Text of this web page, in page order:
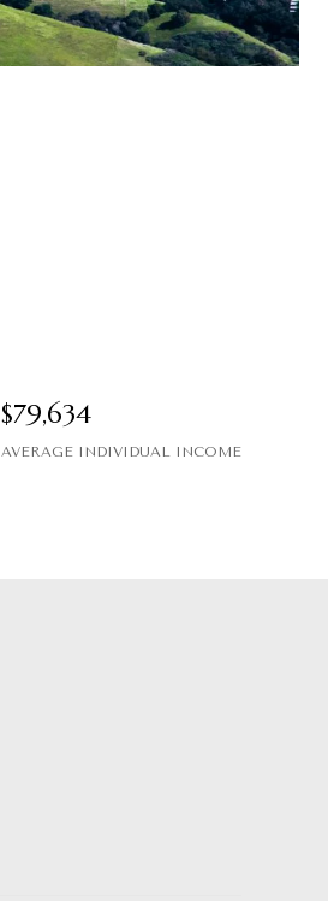
$79,634
AVERAGE INDIVIDUAL INCOME